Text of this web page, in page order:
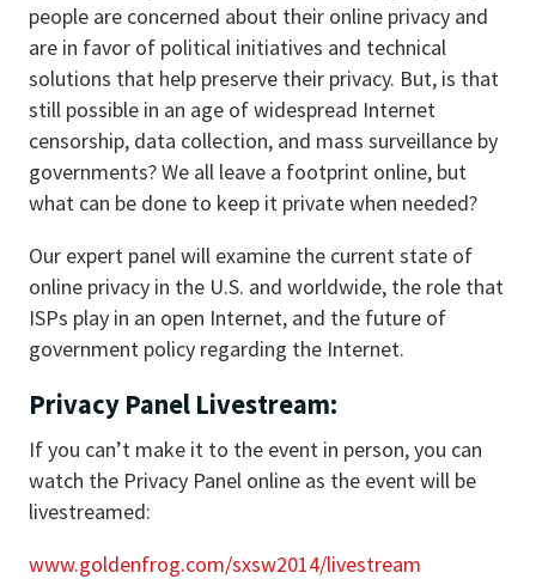
people are concerned about their online privacy and
are in favor of political initiatives and technical
solutions that help preserve their privacy. But, is that
still possible in an age of widespread Internet
censorship, data collection, and mass surveillance by
governments? We all leave a footprint online, but
what can be done to keep it private when needed?
Our expert panel will examine the current state of
online privacy in the U.S. and worldwide, the role that
ISPs play in an open Internet, and the future of
government policy regarding the Internet.
Privacy Panel Livestream:
If you can’t make it to the event in person, you can
watch the Privacy Panel online as the event will be
livestreamed:
www.goldenfrog.com/sxsw2014/livestream